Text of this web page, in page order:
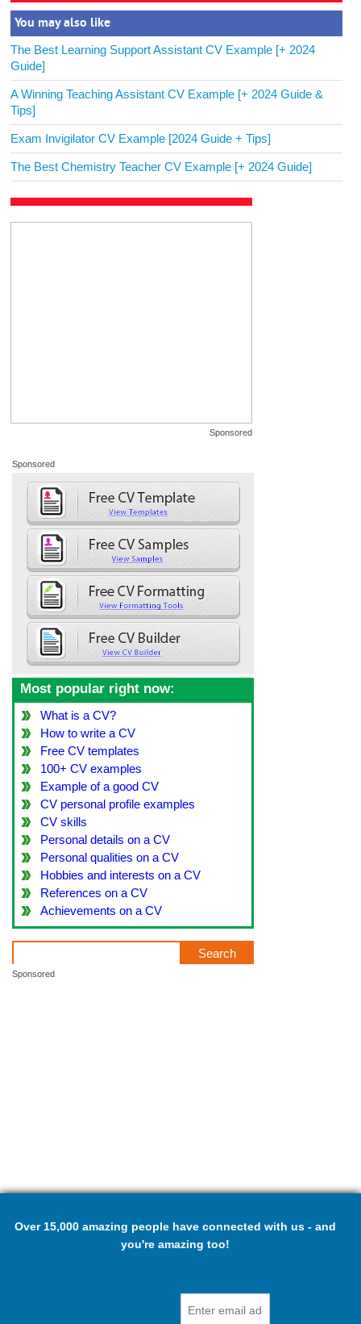
You may also like
The Best Learning Support Assistant CV Example [+ 2024
Guide]
A Winning Teaching Assistant CV Example [+ 2024 Guide &
Tips]
Exam Invigilator CV Example [2024 Guide + Tips]
The Best Chemistry Teacher CV Example [+ 2024 Guide]
Sponsored
Sponsored
Most popular right now:
What is a CV?
How to write a CV
Free CV templates
100+ CV examples
Example of a good CV
CV personal profile examples
CV skills
Personal details on a CV
Personal qualities on a CV
Hobbies and interests on a CV
References on a CV
Achievements on a CV
Sponsored
Over 15,000 amazing people have connected with us - and
you're amazing too!